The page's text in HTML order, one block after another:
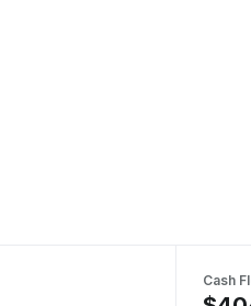
Cash